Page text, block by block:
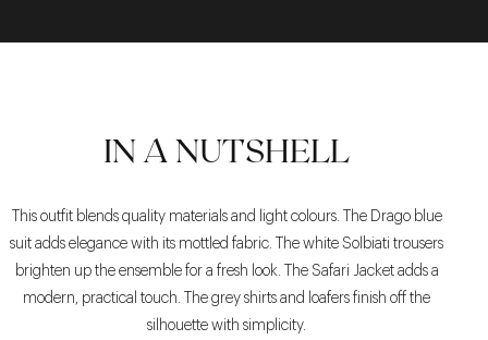
IN A NUTSHELL
This outfit blends quality materials and light colours. The Drago blue
suit adds elegance with its mottled fabric. The white Solbiati trousers
brighten up the ensemble for a fresh look. The Safari Jacket adds a
modern, practical touch. The grey shirts and loafers finish off the
silhouette with simplicity.